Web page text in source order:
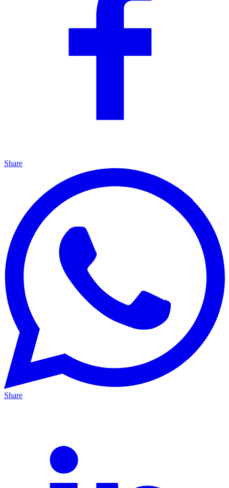
Share
Share